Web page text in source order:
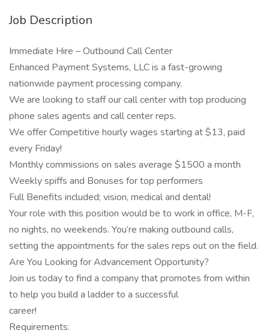
Job Description
Immediate Hire – Outbound Call Center
Enhanced Payment Systems, LLC is a fast-growing
nationwide payment processing company.
We are looking to staff our call center with top producing
phone sales agents and call center reps.
We offer Competitive hourly wages starting at $13, paid
every Friday!
Monthly commissions on sales average $1500 a month
Weekly spiffs and Bonuses for top performers
Full Benefits included; vision, medical and dental!
Your role with this position would be to work in office, M-F,
no nights, no weekends. You’re making outbound calls,
setting the appointments for the sales reps out on the field.
Are You Looking for Advancement Opportunity?
Join us today to find a company that promotes from within
to help you build a ladder to a successful
career!
Requirements: